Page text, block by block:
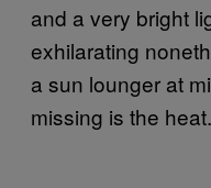
and a very bright
exhilarating
a sun lounger at
missing is the heat.